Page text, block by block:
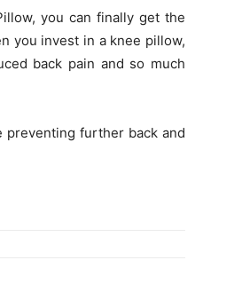
you can finally get the
you invest in a knee pillow,
back pain and so much
further back and